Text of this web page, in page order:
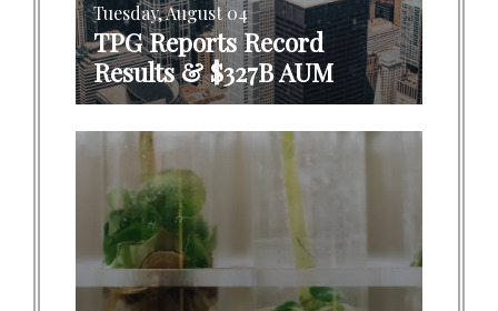
Tuesday, August 04
TPG Reports Record
Results & $327B AUM